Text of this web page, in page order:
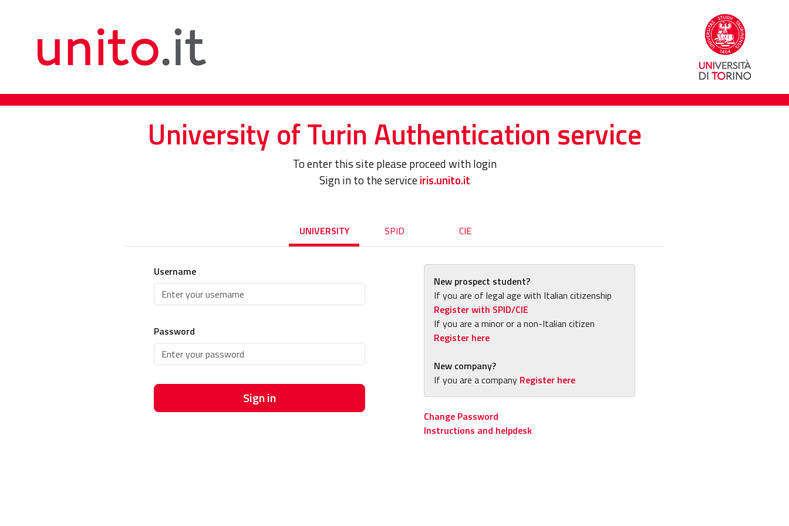
University of Turin Authentication service
To enter this site please proceed with login
Sign in to the serviceiris.unito.it
UNIVERSITY SPID CIE
Username
Password
Sign in
New prospect student?
If you are of legal age with Italian citizenship
Register with SPID/CIE
If you are a minor or a non-Italian citizen
Register here
New company?
If you are a company Register here
Change Password
Instructions and helpdesk